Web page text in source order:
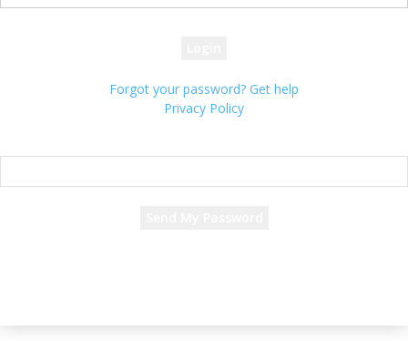
Forgot your password? Get help
Privacy Policy